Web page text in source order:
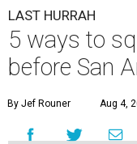
LAST HURRAH
5 ways to
before San
By Jef Rouner Aug 4,